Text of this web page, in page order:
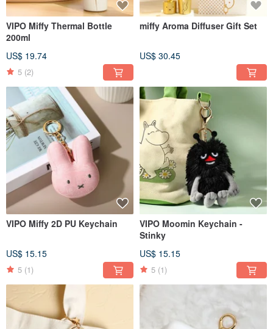
VIPO Miffy Thermal Bottle
200ml
US$ 19.74
5 (2)
miffy Aroma Diffuser Gift Set
US$ 30.45
VIPO Miffy 2D PU Keychain
US$ 15.15
5 (1)
VIPO Moomin Keychain -
Stinky
US$ 15.15
5 (1)